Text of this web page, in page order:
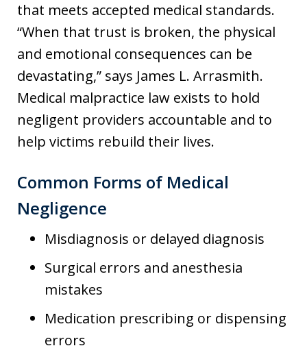
that meets accepted medical standards.
“When that trust is broken, the physical
and emotional consequences can be
devastating,” says James L. Arrasmith.
Medical malpractice law exists to hold
negligent providers accountable and to
help victims rebuild their lives.
Common Forms of Medical
Negligence
Misdiagnosis or delayed diagnosis
Surgical errors and anesthesia
mistakes
Medication prescribing or dispensing
errors